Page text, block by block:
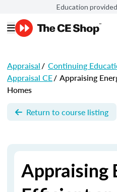
Education
Appraisal/ Continuing
Appraisal CE/ Appraising
Homes
Return to course listing
Appraising